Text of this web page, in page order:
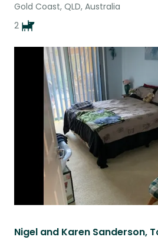
Gold Coast, QLD, Australia
2